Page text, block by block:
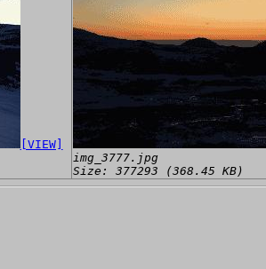
[VIEW]
img_3777.jpg
Size: 377293 (368.45 KB)